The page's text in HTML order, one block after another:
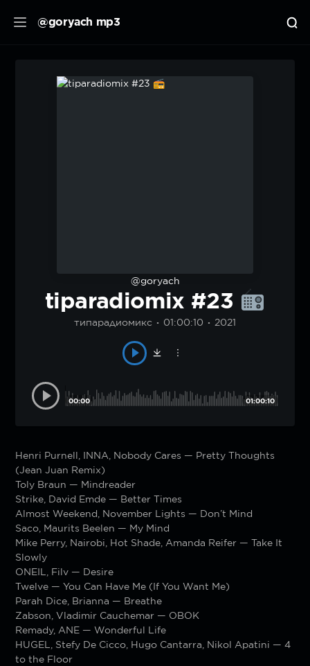
@goryach mp3
@goryach
tiparadiomix #23
типарадиомикс 01:00:10 2021
00:00 01:00:10
Henri Purnell, INNA, Nobody Cares — Pretty Thoughts
(Jean Juan Remix)
Toly Braun — Mindreader
Strike, David Emde — Better Times
Almost Weekend, November Lights — Don’t Mind
Saco, Maurits Beelen — My Mind
Mike Perry, Nairobi, Hot Shade, Amanda Reifer — Take It
Slowly
ONEIL, Filv — Desire
Twelve — You Can Have Me (If You Want Me)
Parah Dice, Brianna — Breathe
Zabson, Vladimir Cauchemar — OBOK
Remady, ANE — Wonderful Life
HUGEL, Stefy De Cicco, Hugo Cantarra, Nikol Apatini — 4
to the Floor